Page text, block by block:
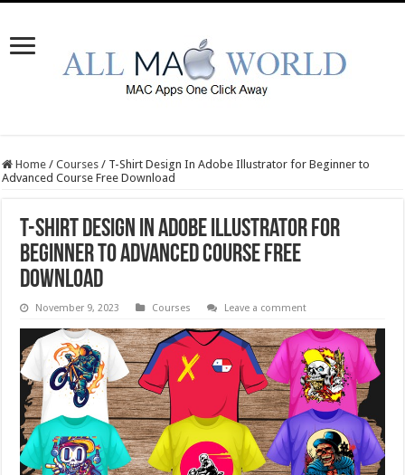
Home / Courses / T-Shirt Design In Adobe Illustrator for Beginner to
Advanced Course Free Download
T-Shirt Design In Adobe Illustrator for
Beginner to Advanced Course Free
Download
November 9, 2023 Courses Leave a comment